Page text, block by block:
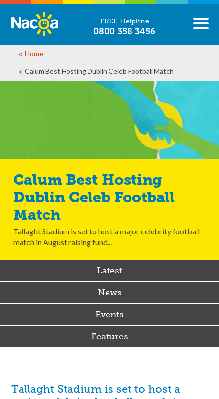
FREE Helpline
0800 358 3456
Home
Calum Best Hosting Dublin Celeb Football Match
Calum Best Hosting
Dublin Celeb Football
Match
Tallaght Stadium is set to host a major celebrity football
match in August raising fund...
Latest
News
Events
Features
Tallaght Stadium is set to host a